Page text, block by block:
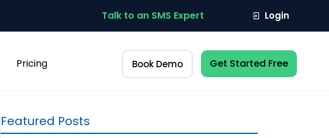
Talk to an SMS Expert Login
Pricing Book Demo Get Started Free
Featured Posts